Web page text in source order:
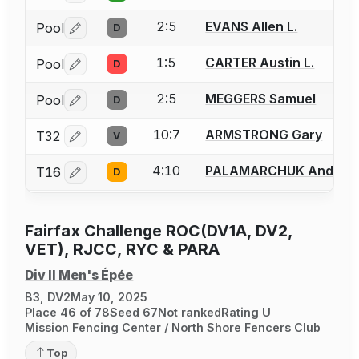
Pool Log in or create an account to report a bout
D 2:5 EVANS Allen L.
Pool Log in or create an account to report a bout
D 1:5 CARTER Austin L.
Pool Log in or create an account to report a bout
D 2:5 MEGGERS Samuel
T32 Log in or create an account to report a bout
V 10:7 ARMSTRONG Gary
T16 Log in or create an account to report a bout
D 4:10 PALAMARCHUK Andriy
Fairfax Challenge ROC(DV1A, DV2,
VET), RJCC, RYC & PARA
Div II Men's Épée
B3, DV2May 10, 2025
Place 46 of 78Seed 67Not rankedRating U
Mission Fencing Center / North Shore Fencers Club
Top